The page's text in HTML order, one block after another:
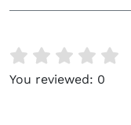
You reviewed: 0